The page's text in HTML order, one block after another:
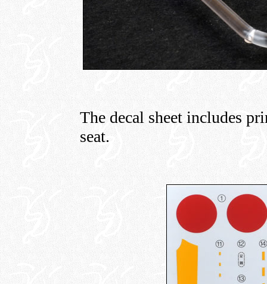
The decal sheet includes
seat.